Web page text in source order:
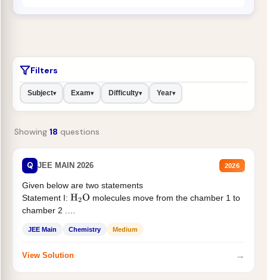
Filters
Subject▾ Exam▾ Difficulty▾ Year▾
Showing 18 questions
Q JEE MAIN 2026 2026
Given below are two statements
Statement I: H2O molecules move from the chamber 1 to
chamber 2 .
JEE Main Chemistry Medium
View Solution →